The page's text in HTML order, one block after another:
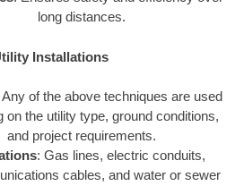
long distances.
Installations
Any of the above techniques are used
on the utility type, ground conditions,
and project requirements.
: Gas lines, electric conduits,
cables, and water or sewer